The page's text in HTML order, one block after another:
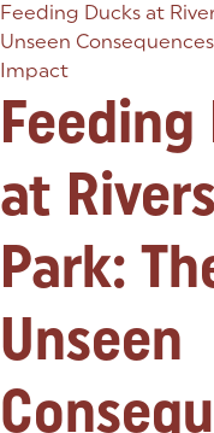
Feeding Ducks at
Unseen
Impact
Feeding
at
Park:
Unseen